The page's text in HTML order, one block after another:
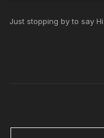
Just stopping by to say